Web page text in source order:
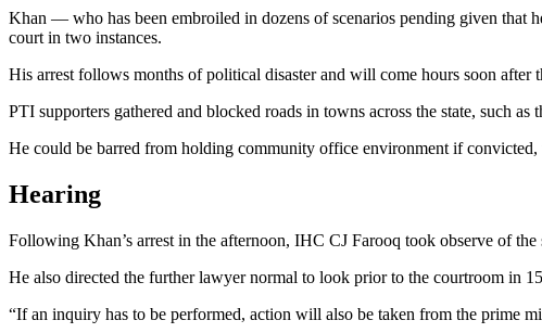
Khan — who has been embroiled in dozens of scenarios pending given that
court in two instances.
His arrest follows months of political disaster and will come hours soon
PTI supporters gathered and blocked roads in towns across the state, such
He could be barred from holding community office environment if
Hearing
Following Khan’s arrest in the afternoon, IHC CJ Farooq took observe of
He also directed the further lawyer normal to look prior to the courtroom in
“If an inquiry has to be performed, action will also be taken from the prime